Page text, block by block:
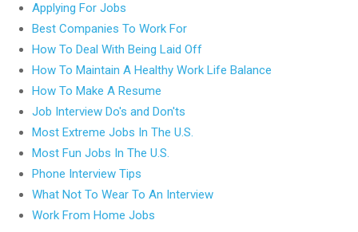
Applying For Jobs
Best Companies To Work For
How To Deal With Being Laid Off
How To Maintain A Healthy Work Life Balance
How To Make A Resume
Job Interview Do's and Don'ts
Most Extreme Jobs In The U.S.
Most Fun Jobs In The U.S.
Phone Interview Tips
What Not To Wear To An Interview
Work From Home Jobs